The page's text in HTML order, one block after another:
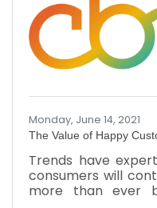
Monday, June 14, 2021
The Value of Happy
Trends have
consumers will
more than ever